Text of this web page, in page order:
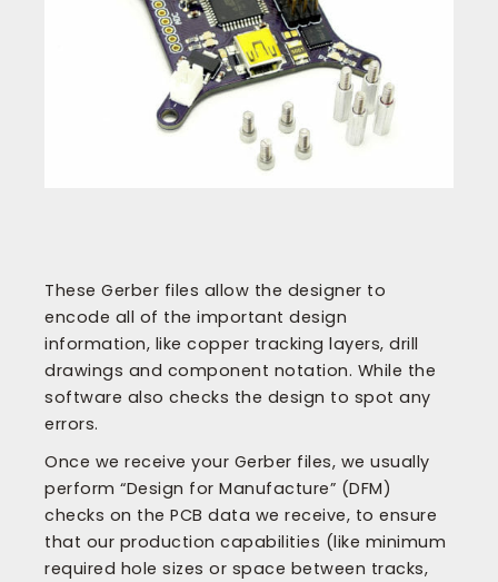
These Gerber files allow the designer to
encode all of the important design
information, like copper tracking layers, drill
drawings and component notation. While the
software also checks the design to spot any
errors.
Once we receive your Gerber files, we usually
perform “Design for Manufacture” (DFM)
checks on the PCB data we receive, to ensure
that our production capabilities (like minimum
required hole sizes or space between tracks,